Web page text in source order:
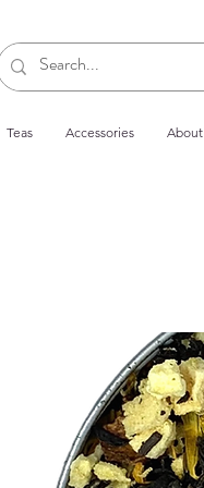
Teas Accessories About